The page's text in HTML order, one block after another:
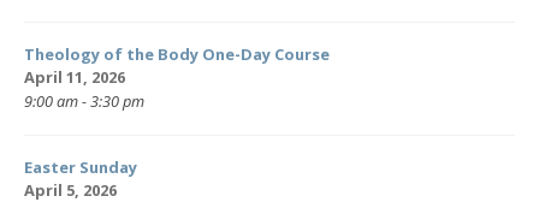
Theology of the Body One-Day Course
April 11, 2026
9:00 am - 3:30 pm
Easter Sunday
April 5, 2026